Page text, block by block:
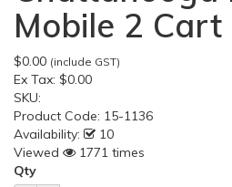
Mobile 2 Cart
$0.00 (include GST)
Ex Tax: $0.00
SKU:
Product Code: 15-1136
Availability:
10
Viewed
1771 times
Qty